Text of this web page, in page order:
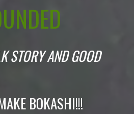
STORY AND GOOD
BOKASHI!!!